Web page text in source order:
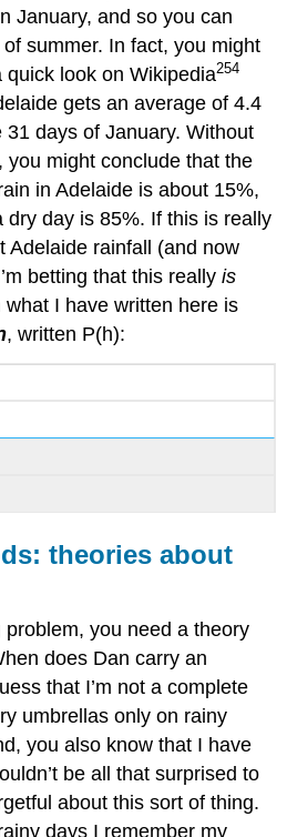
January, and so you can
summer. In fact, you might
quick look on Wikipedia254
gets an average of 4.4
days of January. Without
you might conclude that the
in Adelaide is about 15%,
dry day is 85%. If this is really
Adelaide rainfall (and now
betting that this reallyis
I have written here is
, written P(h):
theories about
you need a theory
does Dan carry an
that I’m not a complete
umbrellas only on rainy
you also know that I have
be all that surprised to
about this sort of thing.
days I remember my